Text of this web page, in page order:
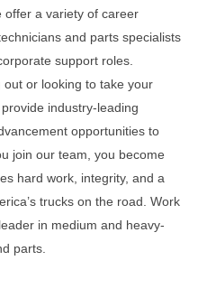
offer a variety of career
and parts specialists
support roles.
out or looking to take your
industry-leading
opportunities to
join our team, you become
hard work, integrity, and a
trucks on the road. Work
in medium and heavy-
parts.